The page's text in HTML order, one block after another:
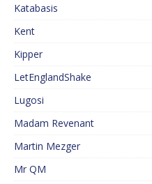
Katabasis
Kent
Kipper
LetEnglandShake
Lugosi
Madam Revenant
Martin Mezger
Mr QM